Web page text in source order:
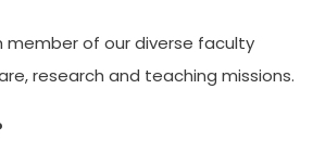
member of our diverse faculty
research and teaching missions.